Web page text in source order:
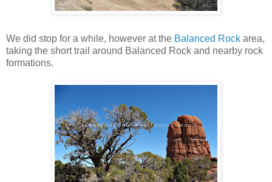
We did stop for a while, however at the Balanced Rock area,
taking the short trail around Balanced Rock and nearby rock
formations.